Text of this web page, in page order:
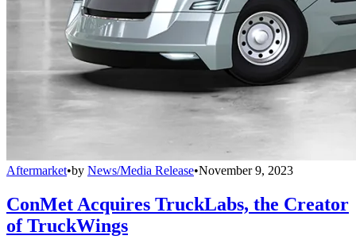
Aftermarket•by News/Media Release•November 9, 2023
ConMet Acquires TruckLabs, the Creator
of TruckWings